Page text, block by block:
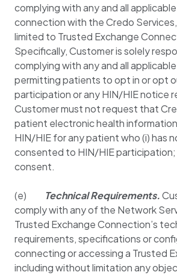
complying with any and all applicable
connection with the Credo
limited to Trusted Exchange
Specifically, Customer is solely
complying with any and all
permitting patients to opt in or opt
participation or any HIN/HIE notice
Customer must not request that
patient electronic health
HIN/HIE for any patient who (i) has
consented to HIN/HIE participation;
consent.
(e) Technical Requirements.
comply with any of the Network
Trusted Exchange Connection’s
requirements, specifications or
connecting or accessing a Trusted
including without limitation any